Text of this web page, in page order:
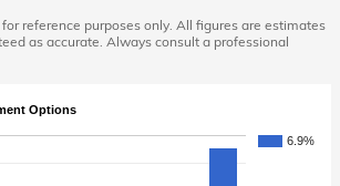
reference purposes only. All figures are estimates
as accurate. Always consult a professional
Options
6.9%